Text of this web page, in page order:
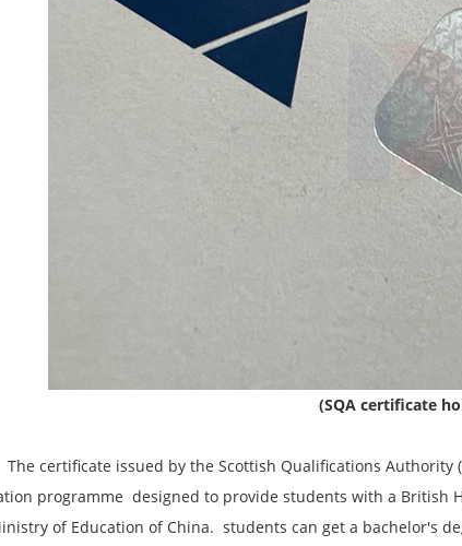
(SQA certificate
certificate issued by the Scottish Qualifications Authority (‌
programme ‌ designed to provide students with a British
of Education of China. ‌ students can get a bachelor's